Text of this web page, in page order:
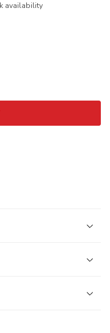
availability